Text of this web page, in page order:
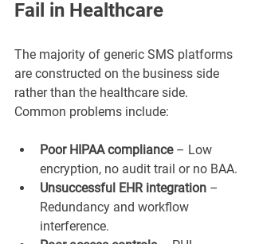
Fail in Healthcare
The majority of generic SMS platforms
are constructed on the business side
rather than the healthcare side.
Common problems include:
Poor HIPAA compliance – Low
encryption, no audit trail or no BAA.
Unsuccessful EHR integration –
Redundancy and workflow
interference.